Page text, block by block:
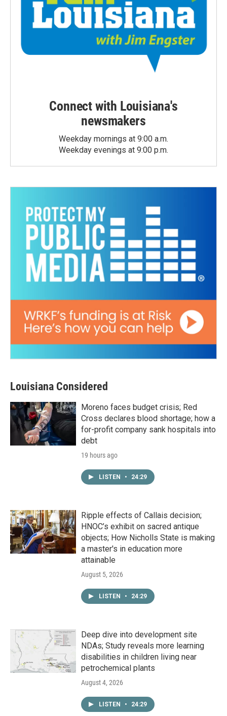
Connect with Louisiana's
newsmakers
Weekday mornings at 9:00 a.m.
Weekday evenings at 9:00 p.m.
Louisiana Considered
Moreno faces budget crisis; Red
Cross declares blood shortage; how a
for-profit company sank hospitals into
debt
19 hours ago
LISTEN • 24:29
Ripple effects of Callais decision;
HNOC’s exhibit on sacred antique
objects; How Nicholls State is making
a master's in education more
attainable
August 5, 2026
LISTEN • 24:29
Deep dive into development site
NDAs; Study reveals more learning
disabilities in children living near
petrochemical plants
August 4, 2026
LISTEN • 24:29